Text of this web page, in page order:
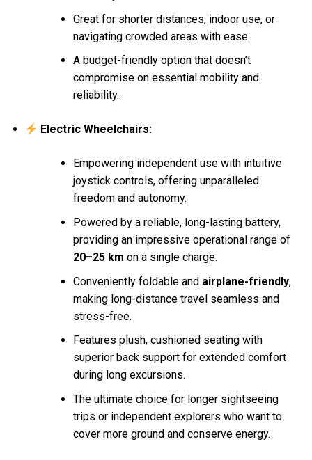
Great for shorter distances, indoor use, or
navigating crowded areas with ease.
A budget-friendly option that doesn’t
compromise on essential mobility and
reliability.
Electric Wheelchairs:
Empowering independent use with intuitive
joystick controls, offering unparalleled
freedom and autonomy.
Powered by a reliable, long-lasting battery,
providing an impressive operational range of
20–25 km on a single charge.
Conveniently foldable and airplane-friendly,
making long-distance travel seamless and
stress-free.
Features plush, cushioned seating with
superior back support for extended comfort
during long excursions.
The ultimate choice for longer sightseeing
trips or independent explorers who want to
cover more ground and conserve energy.